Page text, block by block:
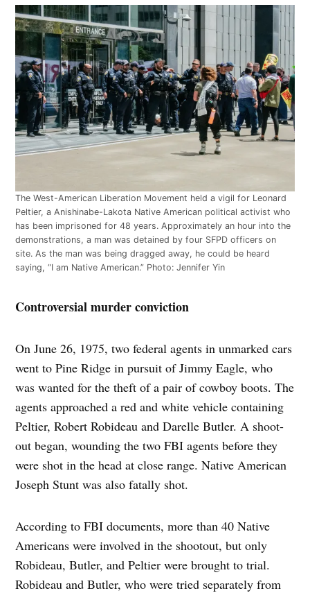
The West-American Liberation Movement held a vigil for Leonard
Peltier, a Anishinabe-Lakota Native American political activist who
has been imprisoned for 48 years. Approximately an hour into the
demonstrations, a man was detained by four SFPD officers on
site. As the man was being dragged away, he could be heard
saying, “I am Native American.” Photo: Jennifer Yin
Controversial murder conviction
On June 26, 1975, two federal agents in unmarked cars
went to Pine Ridge in pursuit of Jimmy Eagle, who
was wanted for the theft of a pair of cowboy boots. The
agents approached a red and white vehicle containing
Peltier, Robert Robideau and Darelle Butler. A shoot-
out began, wounding the two FBI agents before they
were shot in the head at close range. Native American
Joseph Stunt was also fatally shot.
According to FBI documents, more than 40 Native
Americans were involved in the shootout, but only
Robideau, Butler, and Peltier were brought to trial.
Robideau and Butler, who were tried separately from